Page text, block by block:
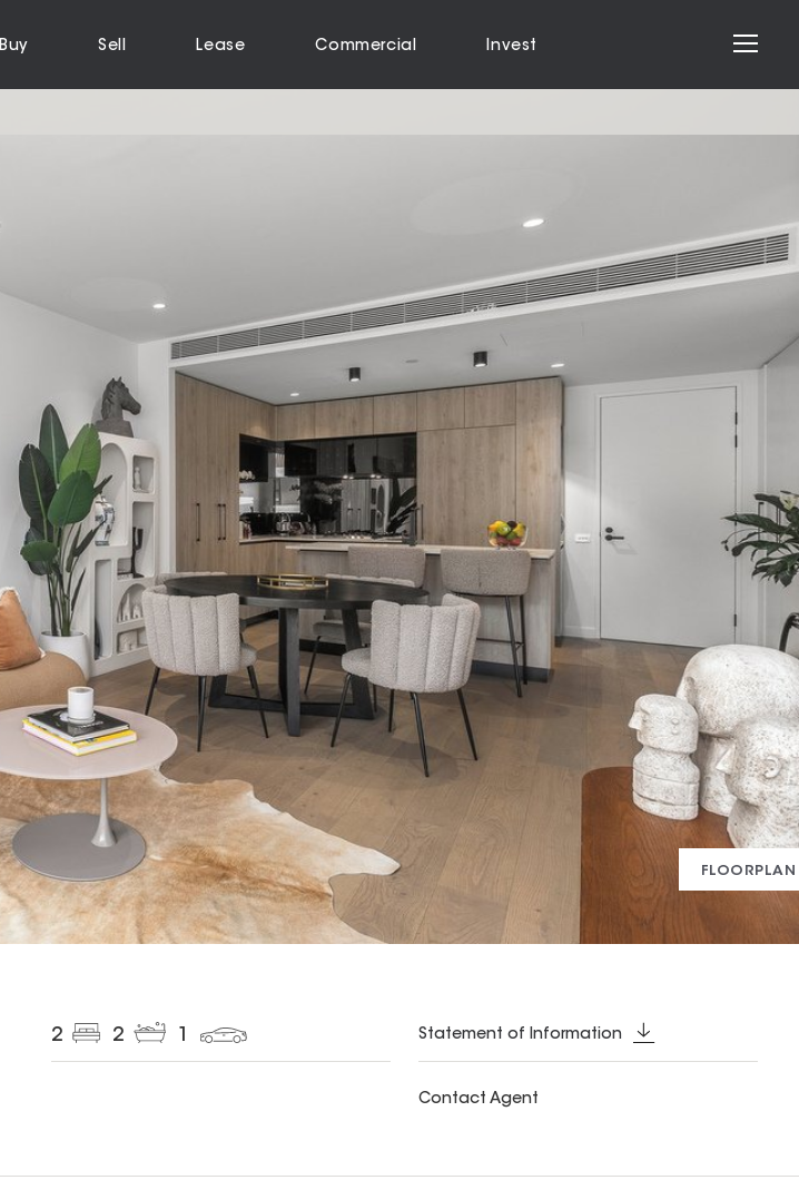
Buy Sell Lease Commercial Invest
FLOORPLAN
2 2 1 Statement of Information
Contact Agent